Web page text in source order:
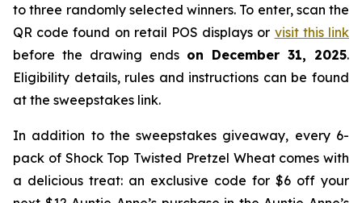
to three randomly selected winners. To enter, scan the
QR code found on retail POS displays or visit this link
before the drawing ends on December 31, 2025.
Eligibility details, rules and instructions can be found
at the sweepstakes link.
In addition to the sweepstakes giveaway, every 6-
pack of Shock Top Twisted Pretzel Wheat comes with
a delicious treat: an exclusive code for $6 off your